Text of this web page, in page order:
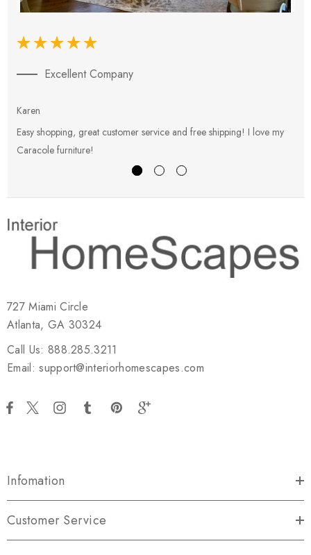
Excellent Company
Karen
Easy shopping, great customer service and free shipping! I love my
Caracole furniture!
727 Miami Circle
Atlanta, GA 30324
Call Us: 888.285.3211
Email: support@interiorhomescapes.com
Infomation
Customer Service